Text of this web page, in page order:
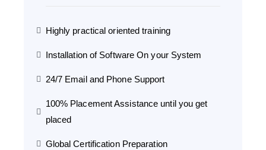
Highly practical oriented training
Installation of Software On your System
24/7 Email and Phone Support
100% Placement Assistance until you get
placed
Global Certification Preparation